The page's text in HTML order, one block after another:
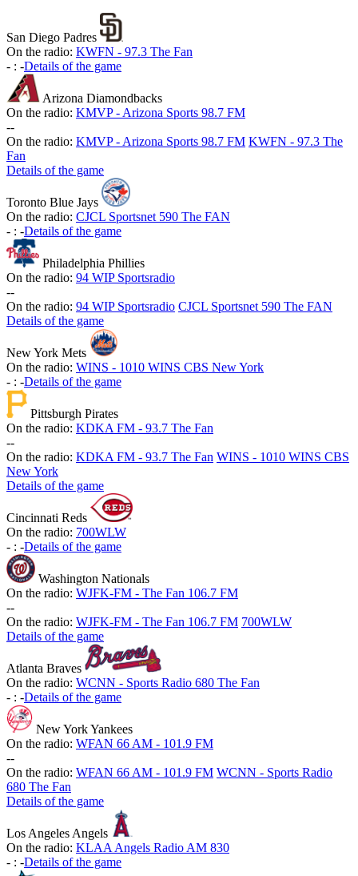
San Diego Padres
On the radio: KWFN - 97.3 The Fan
- : -Details of the game
Arizona Diamondbacks
On the radio: KMVP - Arizona Sports 98.7 FM
--
On the radio: KMVP - Arizona Sports 98.7 FM KWFN - 97.3 The
Fan
Details of the game
Toronto Blue Jays
On the radio: CJCL Sportsnet 590 The FAN
- : -Details of the game
Philadelphia Phillies
On the radio: 94 WIP Sportsradio
--
On the radio: 94 WIP Sportsradio CJCL Sportsnet 590 The FAN
Details of the game
New York Mets
On the radio: WINS - 1010 WINS CBS New York
- : -Details of the game
Pittsburgh Pirates
On the radio: KDKA FM - 93.7 The Fan
--
On the radio: KDKA FM - 93.7 The Fan WINS - 1010 WINS CBS
New York
Details of the game
Cincinnati Reds
On the radio: 700WLW
- : -Details of the game
Washington Nationals
On the radio: WJFK-FM - The Fan 106.7 FM
--
On the radio: WJFK-FM - The Fan 106.7 FM 700WLW
Details of the game
Atlanta Braves
On the radio: WCNN - Sports Radio 680 The Fan
- : -Details of the game
New York Yankees
On the radio: WFAN 66 AM - 101.9 FM
--
On the radio: WFAN 66 AM - 101.9 FM WCNN - Sports Radio
680 The Fan
Details of the game
Los Angeles Angels
On the radio: KLAA Angels Radio AM 830
- : -Details of the game